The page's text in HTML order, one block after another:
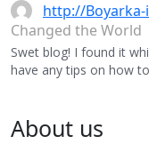
http://
Changed the World
Swet blog! I found it
have any tips on how
About us